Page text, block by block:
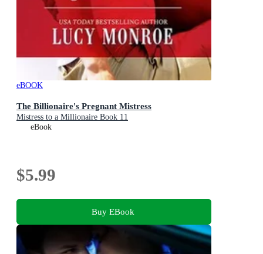
eBOOK
The Billionaire's Pregnant Mistress
Mistress to a Millionaire Book 11
eBook
$5.99
Buy EBook